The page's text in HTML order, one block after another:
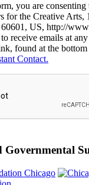
you are consenting
for the Creative Arts,
US, http://
receive emails at
found at the
Contact.
Governmental